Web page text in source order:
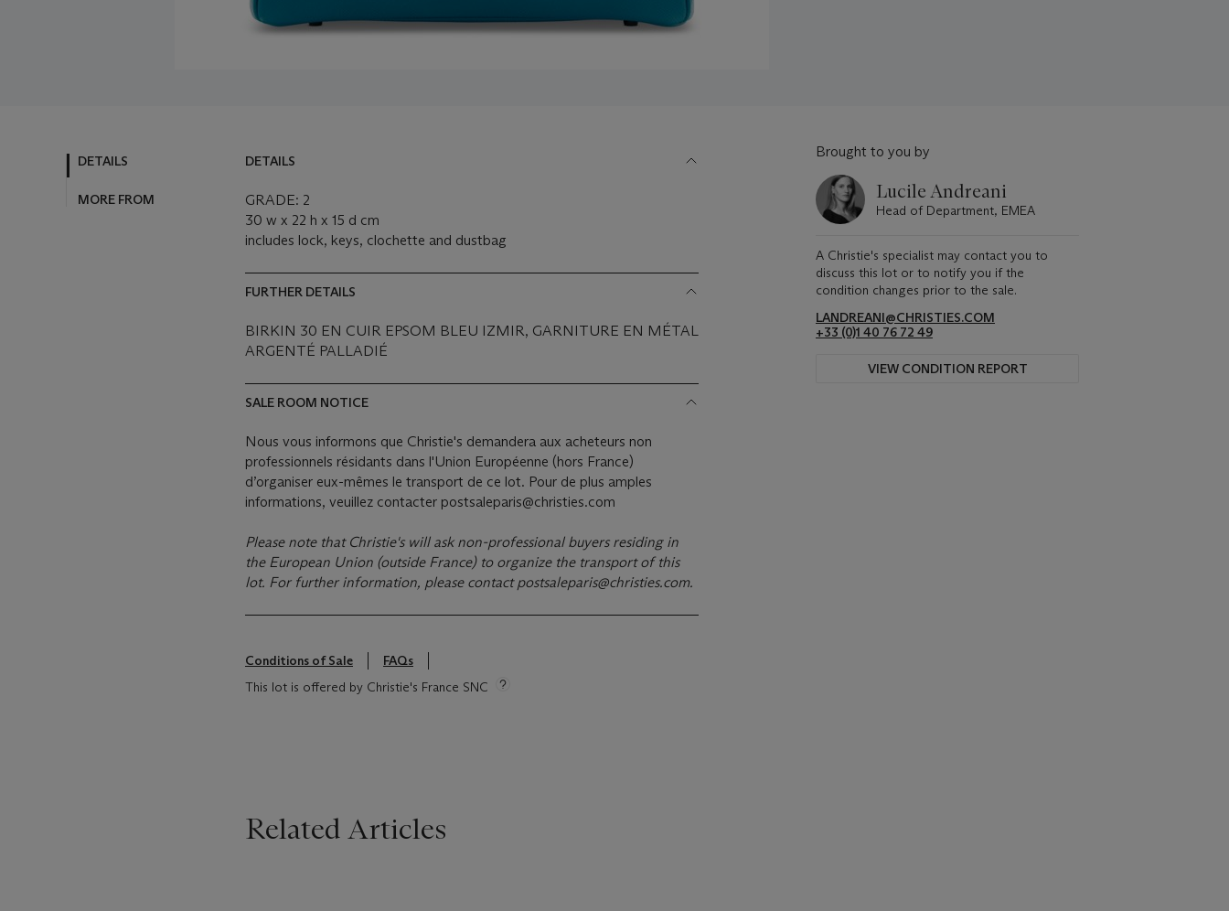
DETAILS
MORE FROM
DETAILS
GRADE: 2
30 w x 22 h x 15 d cm
includes lock, keys, clochette and dustbag
FURTHER DETAILS
BIRKIN 30 EN CUIR EPSOM BLEU IZMIR, GARNITURE EN MÉTAL
ARGENTÉ PALLADIÉ
SALE ROOM NOTICE
Nous vous informons que Christie's demandera aux acheteurs non
professionnels résidants dans l'Union Européenne (hors France)
d’organiser eux-mêmes le transport de ce lot. Pour de plus amples
informations, veuillez contacter postsaleparis@christies.com
Please note that Christie's will ask non-professional buyers residing in
the European Union (outside France) to organize the transport of this
lot. For further information, please contactpostsaleparis@christies.com.
Conditions of Sale
FAQs
This lot is offered by Christie's France SNC
Brought to you by
Lucile Andreani
Head of Department, EMEA
A Christie's specialist may contact you to
discuss this lot or to notify you if the
condition changes prior to the sale.
LANDREANI@CHRISTIES.COM
+33 (0)1 40 76 72 49
VIEW CONDITION REPORT
Related Articles